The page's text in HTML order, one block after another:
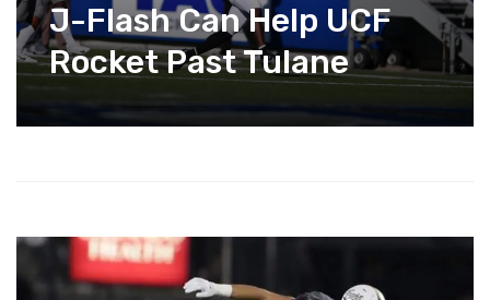
J-Flash Can Help UCF
Rocket Past Tulane